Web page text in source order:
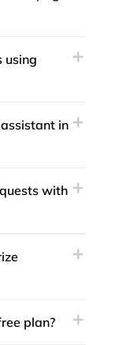
using
in
with
plan?